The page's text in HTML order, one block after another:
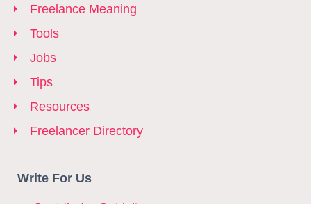
Freelance Meaning
Tools
Jobs
Tips
Resources
Freelancer Directory
Write For Us